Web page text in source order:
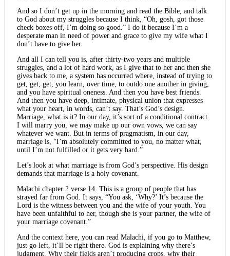
And so I don’t get up in the morning and read the Bible, and talk
to God about my struggles because I think, “Oh, gosh, got those
check boxes off, I’m doing so good.” I do it because I’m a
desperate man in need of power and grace to give my wife what I
don’t have to give her.
And all I can tell you is, after thirty-two years and multiple
struggles, and a lot of hard work, as I give that to her and then she
gives back to me, a system has occurred where, instead of trying to
get, get, get, you learn, over time, to outdo one another in giving,
and you have spiritual oneness. And then you have best friends.
And then you have deep, intimate, physical union that expresses
what your heart, in words, can’t say. That’s God’s design.
Marriage, what is it? In our day, it’s sort of a conditional contract.
I will marry you, we may make up our own vows, we can say
whatever we want. But in terms of pragmatism, in our day,
marriage is, “I’m absolutely committed to you, no matter what,
until I’m not fulfilled or it gets very hard.”
Let’s look at what marriage is from God’s perspective. His design
demands that marriage is a holy covenant.
Malachi chapter 2 verse 14. This is a group of people that has
strayed far from God. It says, “You ask, ‘Why?’ It’s because the
Lord is the witness between you and the wife of your youth. You
have been unfaithful to her, though she is your partner, the wife of
your marriage covenant.”
And the context here, you can read Malachi, if you go to Matthew,
just go left, it’ll be right there. God is explaining why there’s
judgment. Why their fields aren’t producing crops, why their